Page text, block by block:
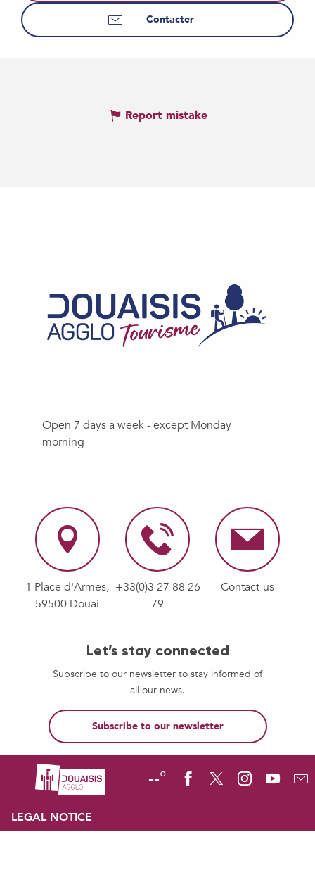
Contacter
Report mistake
Open 7 days a week - except Monday
morning
1 Place d'Armes,
59500 Douai
+33(0)3 27 88 26
79
Contact-us
Let’s stay connected
Subscribe to our newsletter to stay informed of
all our news.
Subscribe to our newsletter
--°
LEGAL NOTICE